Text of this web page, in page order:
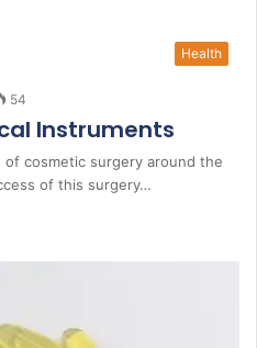
Health
54
Instruments
cosmetic surgery around the
of this surgery…